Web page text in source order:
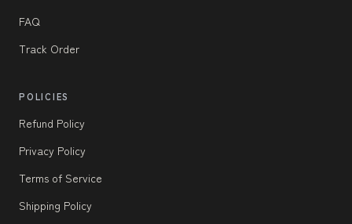
FAQ
Track Order
POLICIES
Refund Policy
Privacy Policy
Terms of Service
Shipping Policy